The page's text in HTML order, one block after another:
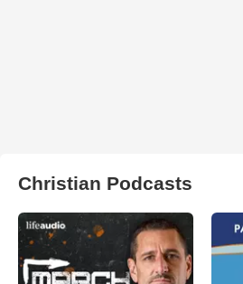
Christian Podcasts